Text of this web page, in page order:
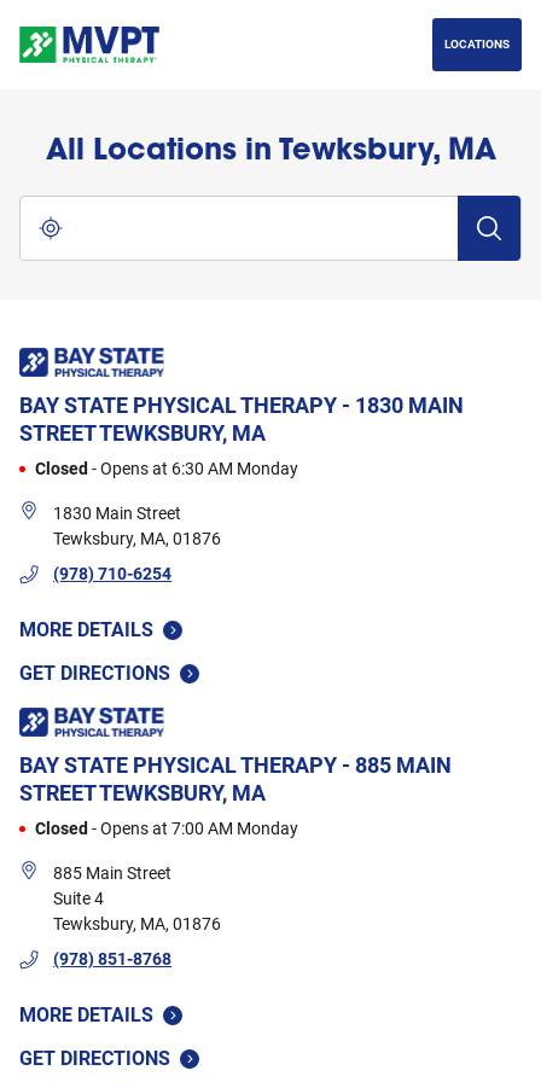
LOCATIONS
All Locations in Tewksbury, MA
Use my location
BAY STATE PHYSICAL THERAPY - 1830 MAIN
STREETTEWKSBURY, MA
Closed -Opens at 6:30 AM Monday
1830 Main Street
Tewksbury, MA, 01876
(978) 710-6254
MORE DETAILS
GET DIRECTIONS
BAY STATE PHYSICAL THERAPY - 885 MAIN
STREETTEWKSBURY, MA
Closed -Opens at 7:00 AM Monday
885 Main Street
Suite 4
Tewksbury, MA, 01876
(978) 851-8768
MORE DETAILS
GET DIRECTIONS